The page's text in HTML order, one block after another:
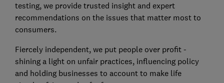
testing, we provide trusted insight and expert
recommendations on the issues that matter most to
consumers.
Fiercely independent, we put people over profit -
shining a light on unfair practices, influencing policy
and holding businesses to account to make life